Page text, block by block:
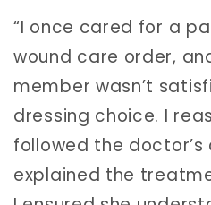
“I once cared for a
wound care order,
member wasn’t
dressing choice. I
followed the doctor’s
explained the